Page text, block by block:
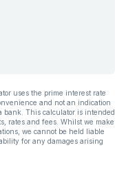
uses the prime interest rate
and not an indication
bank. This calculator is intended
rates and fees. Whilst we make
we cannot be held liable
for any damages arising